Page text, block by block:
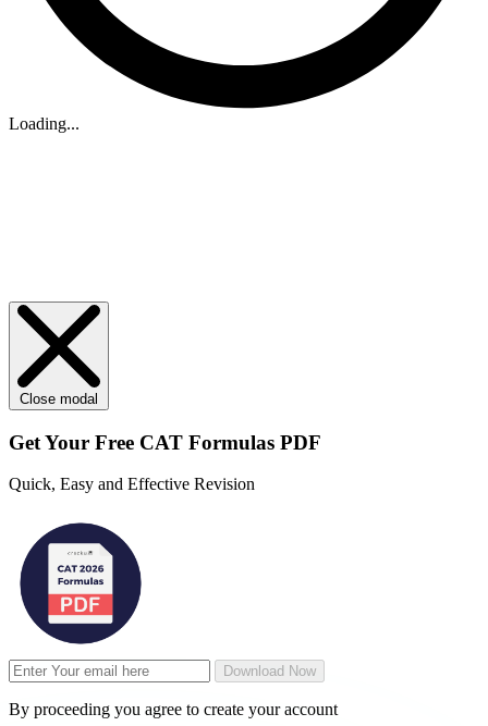
Loading...
Close modal
Get Your Free CAT Formulas PDF
Quick, Easy and Effective Revision
Download Now
By proceeding you agree to create your account